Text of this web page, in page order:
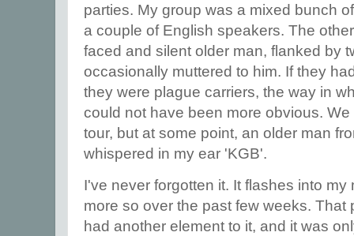
parties. My group was a mixed bunch
a couple of English speakers. The
faced and silent older man, flanked by
occasionally muttered to him. If they
they were plague carriers, the way in
could not have been more obvious.
tour, but at some point, an older man
whispered in my ear 'KGB'.
I've never forgotten it. It flashes into
more so over the past few weeks.
had another element to it, and it was